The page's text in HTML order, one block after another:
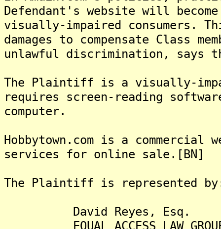
Defendant's website will
visually-impaired consumers.
damages to compensate Class
unlawful discrimination, says
The Plaintiff is a visually-
requires screen-reading
computer.
Hobbytown.com is a
services for online sale.[BN]
The Plaintiff is represented
David Reyes, Esq.
EQUAL ACCESS LAW